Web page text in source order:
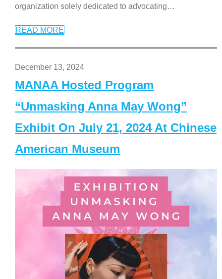
organization solely dedicated to advocating…
READ MORE
December 13, 2024
MANAA Hosted Program
“Unmasking Anna May Wong”
Exhibit On July 21, 2024 At Chinese
American Museum